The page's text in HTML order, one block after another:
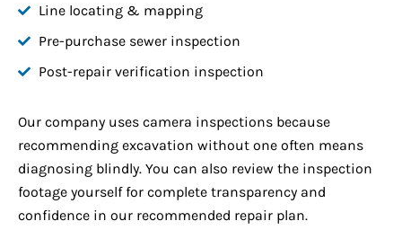
Line locating & mapping
Pre-purchase sewer inspection
Post-repair verification inspection
Our company uses camera inspections because
recommending excavation without one often means
diagnosing blindly. You can also review the inspection
footage yourself for complete transparency and
confidence in our recommended repair plan.